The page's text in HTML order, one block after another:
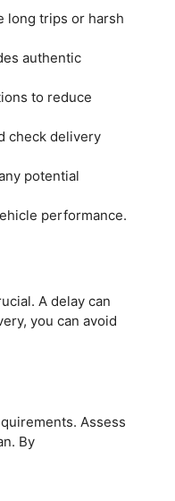
long trips or harsh
authentic
to reduce
check delivery
potential
performance.
A delay can
you can avoid
Assess
By